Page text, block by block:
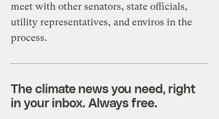
meet with other senators, state officials,
utility representatives, and enviros in the
process.
The climate news you need, right
in your inbox. Always free.